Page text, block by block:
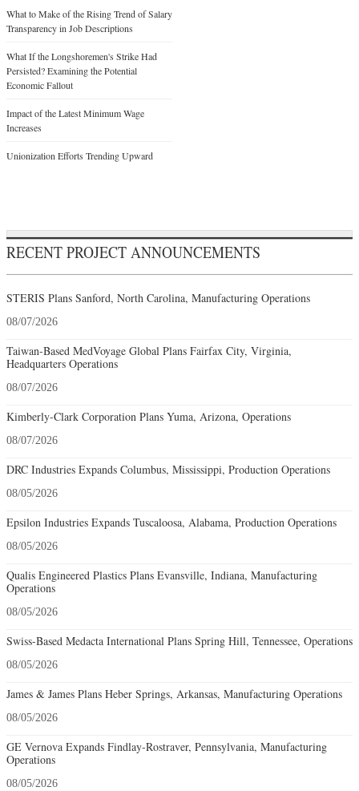
What to Make of the Rising Trend of Salary
Transparency in Job Descriptions
What If the Longshoremen's Strike Had
Persisted? Examining the Potential
Economic Fallout
Impact of the Latest Minimum Wage
Increases
Unionization Efforts Trending Upward
RECENT PROJECT ANNOUNCEMENTS
STERIS Plans Sanford, North Carolina, Manufacturing Operations
08/07/2026
Taiwan-Based MedVoyage Global Plans Fairfax City, Virginia,
Headquarters Operations
08/07/2026
Kimberly-Clark Corporation Plans Yuma, Arizona, Operations
08/07/2026
DRC Industries Expands Columbus, Mississippi, Production Operations
08/05/2026
Epsilon Industries Expands Tuscaloosa, Alabama, Production Operations
08/05/2026
Qualis Engineered Plastics Plans Evansville, Indiana, Manufacturing
Operations
08/05/2026
Swiss-Based Medacta International Plans Spring Hill, Tennessee, Operations
08/05/2026
James & James Plans Heber Springs, Arkansas, Manufacturing Operations
08/05/2026
GE Vernova Expands Findlay-Rostraver, Pennsylvania, Manufacturing
Operations
08/05/2026